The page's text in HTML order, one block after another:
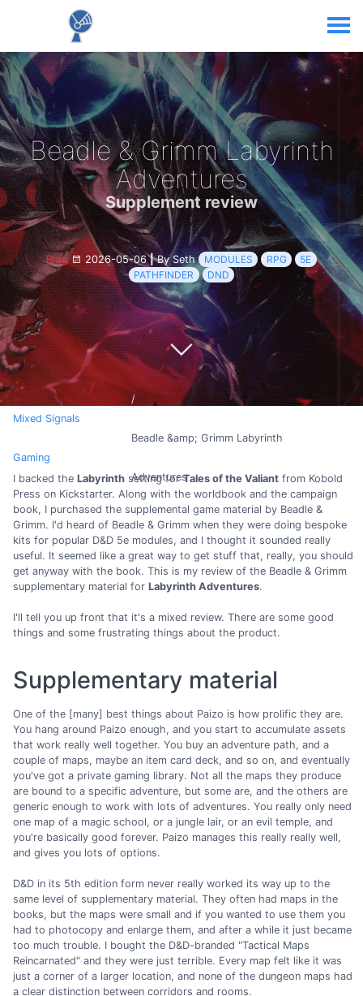
Beadle & Grimm Labyrinth
Adventures
Supplement review
Blog 2026-05-06|By Seth MODULES RPG
5E
PATHFINDER
DND
Mixed Signals
Gaming
Beadle &amp; Grimm Labyrinth
Adventures
I backed the Labyrinth setting forTales of the Valiant from Kobold
Press on Kickstarter. Along with the worldbook and the campaign
book, I purchased the supplemental game material by Beadle &
Grimm. I'd heard of Beadle & Grimm when they were doing bespoke
kits for popular D&D 5e modules, and I thought it sounded really
useful. It seemed like a great way to get stuff that, really, you should
get anyway with the book. This is my review of the Beadle & Grimm
supplementary material for Labyrinth Adventures.
I'll tell you up front that it's a mixed review. There are some good
things and some frustrating things about the product.
Supplementary material
One of the [many] best things about Paizo is how prolific they are.
You hang around Paizo enough, and you start to accumulate assets
that work really well together. You buy an adventure path, and a
couple of maps, maybe an item card deck, and so on, and eventually
you've got a private gaming library. Not all the maps they produce
are bound to a specific adventure, but some are, and the others are
generic enough to work with lots of adventures. You really only need
one map of a magic school, or a jungle lair, or an evil temple, and
you're basically good forever. Paizo manages this really really well,
and gives you lots of options.
D&D in its 5th edition form never really worked its way up to the
same level of supplementary material. They often had maps in the
books, but the maps were small and if you wanted to use them you
had to photocopy and enlarge them, and after a while it just became
too much trouble. I bought the D&D-branded "Tactical Maps
Reincarnated" and they were just terrible. Every map felt like it was
just a corner of a larger location, and none of the dungeon maps had
a clear distinction between corridors and rooms.